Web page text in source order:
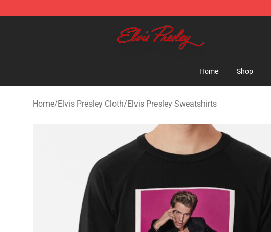
Elvis Presley Shop - Official Elvis Presley Merchandise Store
Home Shop
Home/Elvis Presley Cloth/Elvis Presley Sweatshirts